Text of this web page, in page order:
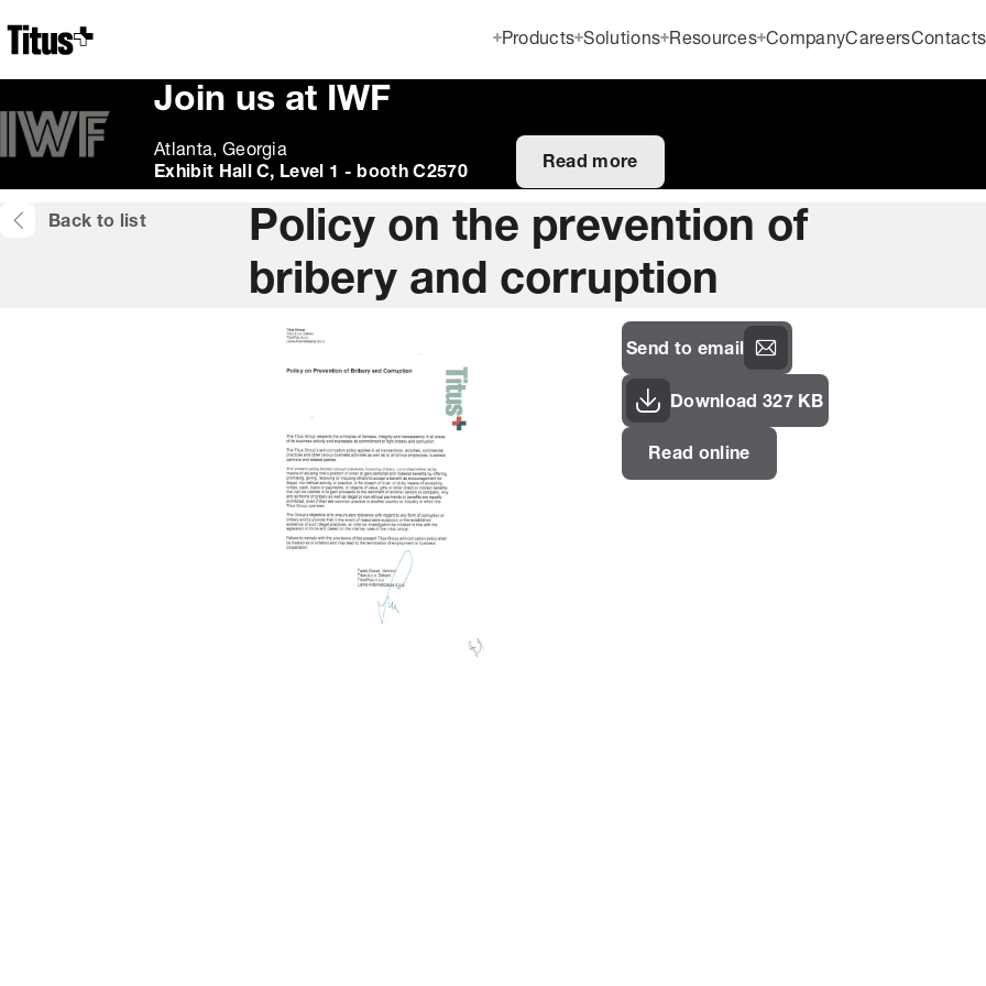
Home
Products Solutions Resources CompanyCareersContacts
Join us at IWF
Atlanta, Georgia
Exhibit Hall C, Level 1 - booth C2570
Read more
Back to list
Policy on the prevention of
bribery and corruption
Send to email
Download 327 KB
Read online